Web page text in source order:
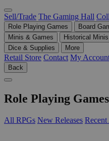
Sell/Trade The Gaming Hall
Role Playing Games Board
Minis & Games
Historical Minis
Dice & Supplies
More
Retail Store Contact My
Back
Role Playing Games
All RPGs New Releases